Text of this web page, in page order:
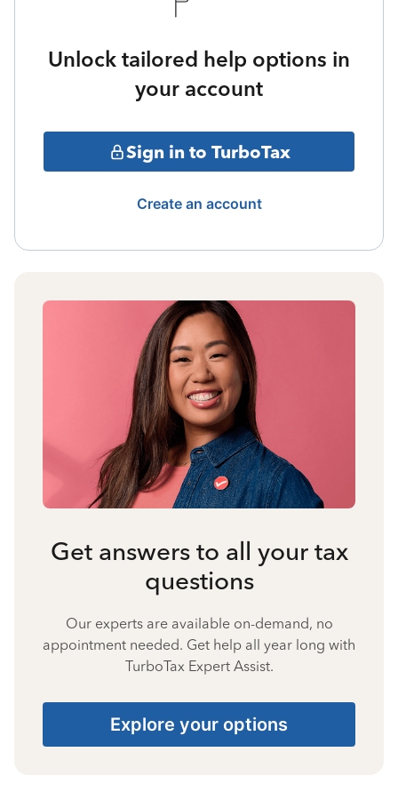
Unlock tailored help options in
your account
Sign in to TurboTax
Create an account
Get answers to all your tax
questions
Our experts are available on-demand, no
appointment needed. Get help all year long with
TurboTax Expert Assist.
Explore your options